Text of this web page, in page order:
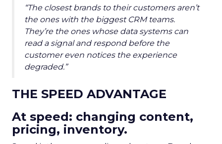
“The closest brands to their customers aren’t
the ones with the biggest CRM teams.
They’re the ones whose data systems can
read a signal and respond before the
customer even notices the experience
degraded.”
THE SPEED ADVANTAGE
At speed: changing content,
pricing, inventory.